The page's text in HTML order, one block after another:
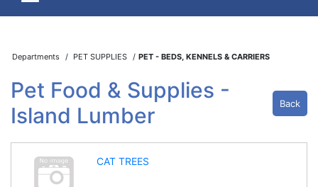
Departments PET SUPPLIES PET - BEDS, KENNELS & CARRIERS
Pet Food & Supplies -
Island Lumber
Back
CAT TREES